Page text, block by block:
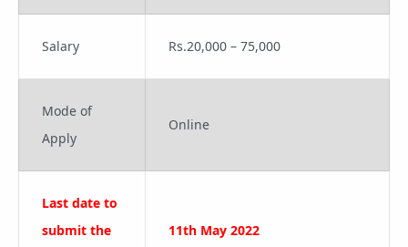
Salary Rs.20,000 – 75,000
Mode of
Apply
Online
Last date to
submit the
11th May 2022